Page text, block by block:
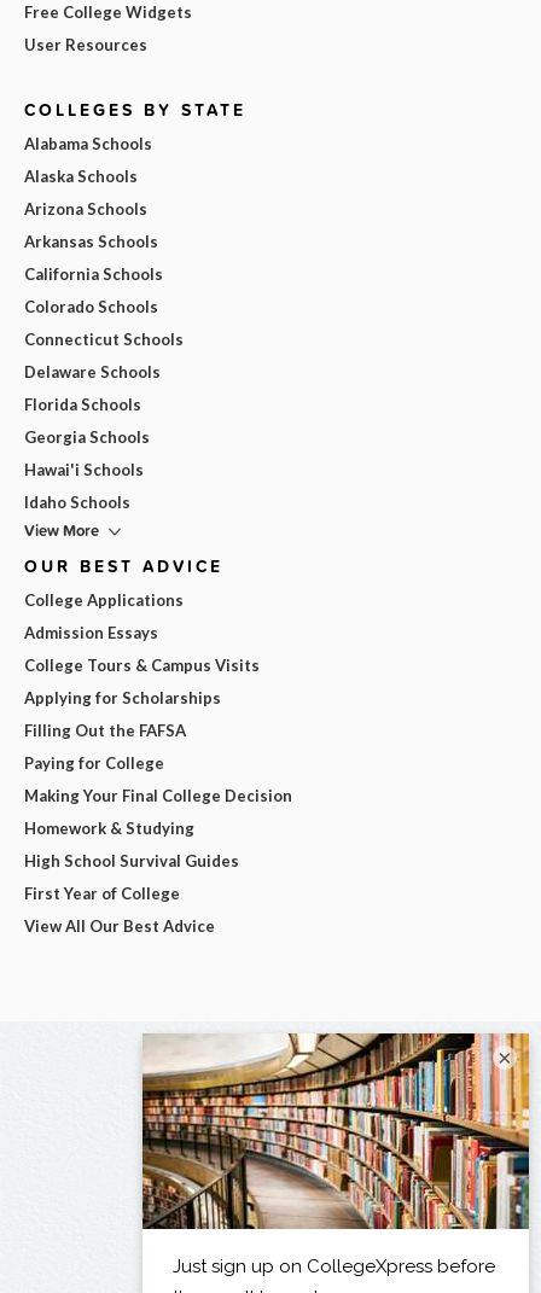
Free College Widgets
User Resources
COLLEGES BY STATE
Alabama Schools
Alaska Schools
Arizona Schools
Arkansas Schools
California Schools
Colorado Schools
Connecticut Schools
Delaware Schools
Florida Schools
Georgia Schools
Hawai'i Schools
Idaho Schools
View More
OUR BEST ADVICE
College Applications
Admission Essays
College Tours & Campus Visits
Applying for Scholarships
Filling Out the FAFSA
Paying for College
Making Your Final College Decision
Homework & Studying
High School Survival Guides
First Year of College
View All Our Best Advice
×